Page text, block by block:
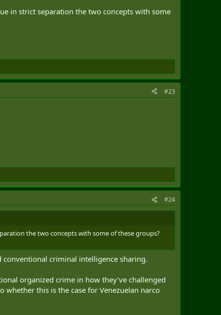
in strict separation the two concepts with some
#23
#24
the two concepts with some of these groups?
criminal intelligence sharing.
organized crime in how they’ve challenged
this is the case for Venezuelan narco